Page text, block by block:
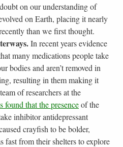
on our understanding of
on Earth, placing it nearly
than we first thought.
In recent years evidence
many medications people take
bodies and aren’t removed in
resulting in them making it
of researchers at the
found that the presenceof the
inhibitor antidepressant
crayfish to be bolder,
fast from their shelters to explore